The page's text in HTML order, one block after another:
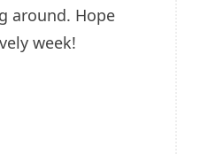
around. Hope
week!